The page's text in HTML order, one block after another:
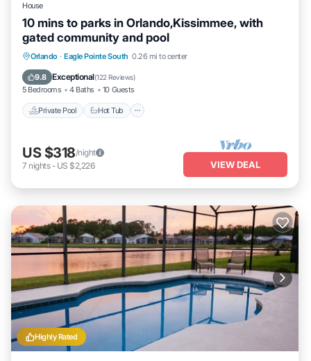
House
10 mins to parks in Orlando,Kissimmee, with
gated community and pool
Orlando · Eagle Pointe South 0.26 mi to center
9.8 Exceptional(122 Reviews)
5 Bedrooms 4 Baths 10 Guests
Private Pool Hot Tub
Private Pool Hot Tub
Parking
Pool
US $318/night
7 nights- US $2,226 VIEW DEAL
Highly Rated